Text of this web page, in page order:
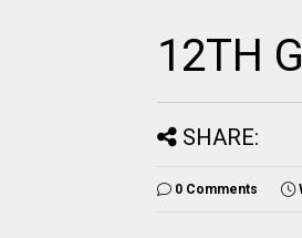
12TH
SHARE:
0 Comments